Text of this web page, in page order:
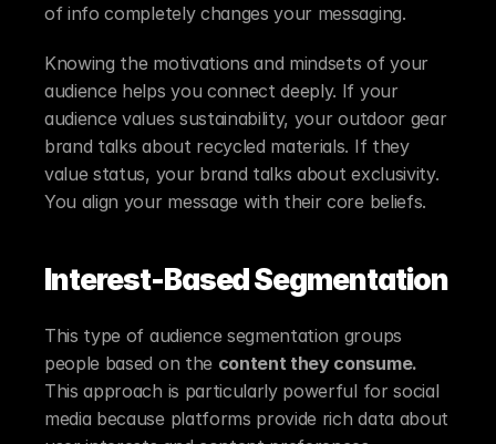
of info completely changes your messaging.
Knowing the motivations and mindsets of your
audience helps you connect deeply. If your
audience values sustainability, your outdoor gear
brand talks about recycled materials. If they
value status, your brand talks about exclusivity.
You align your message with their core beliefs.
Interest-Based Segmentation
This type of audience segmentation groups
people based on the content they consume.
This approach is particularly powerful for social
media because platforms provide rich data about